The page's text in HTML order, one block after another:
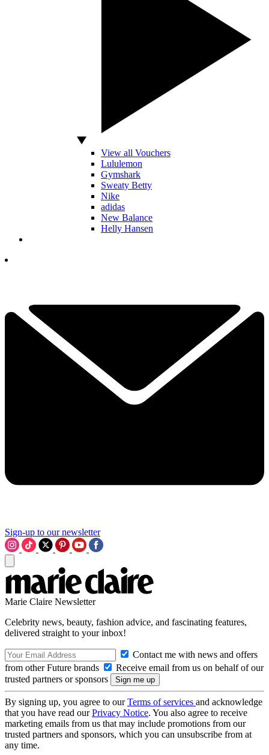
View all Vouchers
Lululemon
Gymshark
Sweaty Betty
Nike
adidas
New Balance
Helly Hansen
Sign-up to our newsletter
Marie Claire Newsletter
Celebrity news, beauty, fashion advice, and fascinating features,
delivered straight to your inbox!
Contact me with news and offers
from other Future brands
Receive email from us on behalf of our
trusted partners or sponsors
By signing up, you agree to ourTerms of services and acknowledge
that you have read ourPrivacy Notice. You also agree to receive
marketing emails from us that may include promotions from our
trusted partners and sponsors, which you can unsubscribe from at
any time.